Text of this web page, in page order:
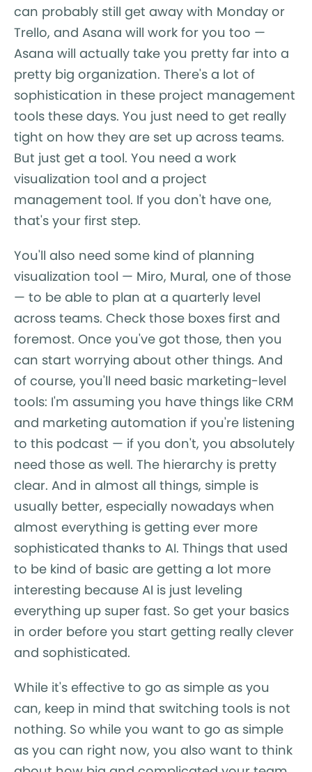
can probably still get away with Monday or
Trello, and Asana will work for you too —
Asana will actually take you pretty far into a
pretty big organization. There's a lot of
sophistication in these project management
tools these days. You just need to get really
tight on how they are set up across teams.
But just get a tool. You need a work
visualization tool and a project
management tool. If you don't have one,
that's your first step.
You'll also need some kind of planning
visualization tool — Miro, Mural, one of those
— to be able to plan at a quarterly level
across teams. Check those boxes first and
foremost. Once you've got those, then you
can start worrying about other things. And
of course, you'll need basic marketing-level
tools: I'm assuming you have things like CRM
and marketing automation if you're listening
to this podcast — if you don't, you absolutely
need those as well. The hierarchy is pretty
clear. And in almost all things, simple is
usually better, especially nowadays when
almost everything is getting ever more
sophisticated thanks to AI. Things that used
to be kind of basic are getting a lot more
interesting because AI is just leveling
everything up super fast. So get your basics
in order before you start getting really clever
and sophisticated.
While it's effective to go as simple as you
can, keep in mind that switching tools is not
nothing. So while you want to go as simple
as you can right now, you also want to think